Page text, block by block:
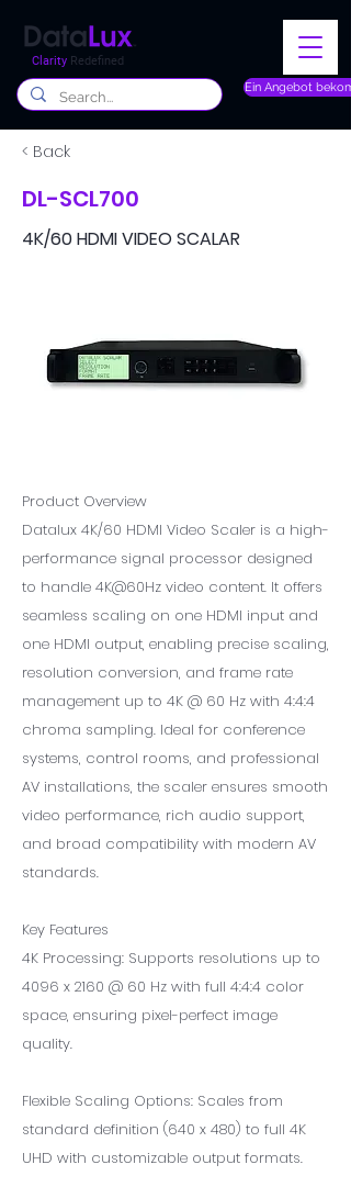
Ein Angebot
Clarity Redefined
< Back
DL-SCL700
4K/60 HDMI VIDEO SCALAR
Product Overview
Datalux 4K/60 HDMI Video Scaler is a high-
performance signal processor designed
to handle 4K@60Hz video content. It offers
seamless scaling on one HDMI input and
one HDMI output, enabling precise scaling,
resolution conversion, and frame rate
management up to 4K @ 60 Hz with 4:4:4
chroma sampling. Ideal for conference
systems, control rooms, and professional
AV installations, the scaler ensures smooth
video performance, rich audio support,
and broad compatibility with modern AV
standards.
Key Features
4K Processing: Supports resolutions up to
4096 x 2160 @ 60 Hz with full 4:4:4 color
space, ensuring pixel-perfect image
quality.
Flexible Scaling Options: Scales from
standard definition (640 x 480) to full 4K
UHD with customizable output formats.